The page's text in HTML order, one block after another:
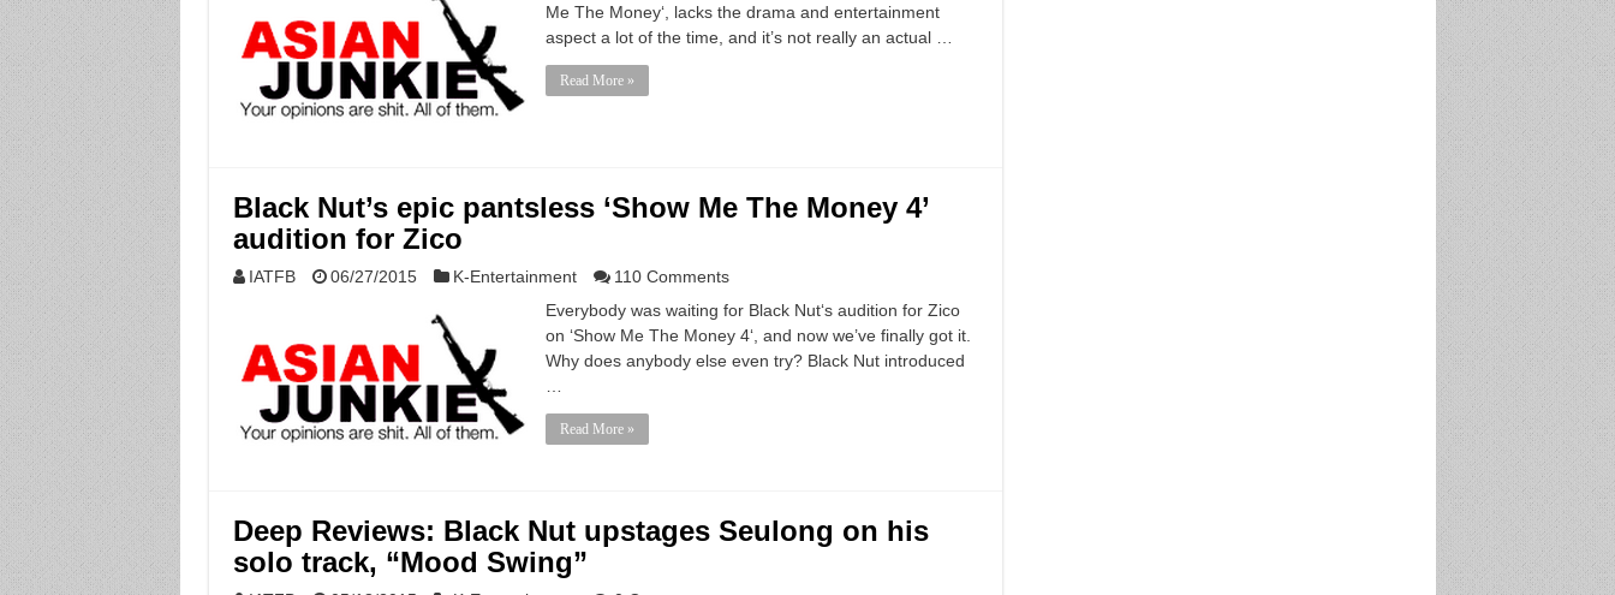
Me The Money‘, lacks the drama and entertainment
aspect a lot of the time, and it’s not really an actual …
Read More »
Black Nut’s epic pantsless ‘Show Me The Money 4’
audition for Zico
IATFB 06/27/2015 K-Entertainment
110 Comments
Everybody was waiting for Black Nut‘s audition for Zico
on ‘Show Me The Money 4‘, and now we’ve finally got it.
Why does anybody else even try? Black Nut introduced
Read More »
Deep Reviews: Black Nut upstages Seulong on his
solo track, “Mood Swing”